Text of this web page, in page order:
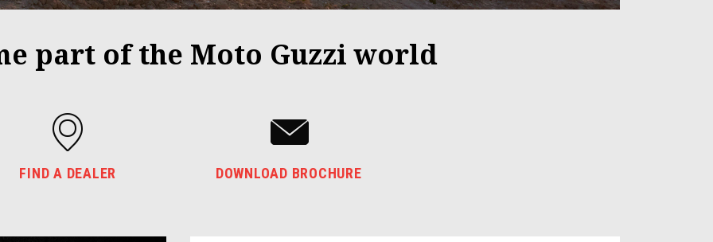
part of the Moto Guzzi world
FIND A DEALER DOWNLOAD BROCHURE